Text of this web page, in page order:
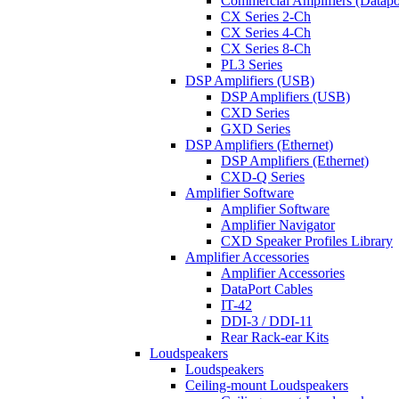
CX Series 2-Ch
CX Series 4-Ch
CX Series 8-Ch
PL3 Series
DSP Amplifiers (USB)
DSP Amplifiers (USB)
CXD Series
GXD Series
DSP Amplifiers (Ethernet)
DSP Amplifiers (Ethernet)
CXD-Q Series
Amplifier Software
Amplifier Software
Amplifier Navigator
CXD Speaker Profiles Library
Amplifier Accessories
Amplifier Accessories
DataPort Cables
IT-42
DDI-3 / DDI-11
Rear Rack-ear Kits
Loudspeakers
Loudspeakers
Ceiling-mount Loudspeakers